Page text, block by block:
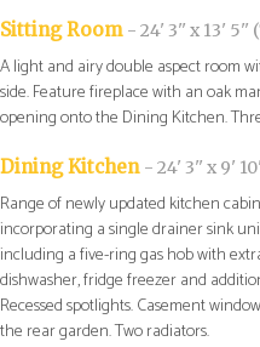
Sitting Room - 24' 3'' x 13' 5''
A light and airy double aspect room
side. Feature fireplace with an oak
opening onto the Dining Kitchen.
Dining Kitchen - 24' 3'' x 9'
Range of newly updated kitchen
incorporating a single drainer sink
including a five-ring gas hob with
dishwasher, fridge freezer and
Recessed spotlights. Casement
the rear garden. Two radiators.